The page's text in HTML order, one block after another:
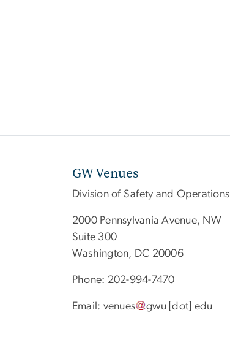
GW Venues
Division of Safety and Operations
2000 Pennsylvania Avenue, NW
Suite 300
Washington, DC 20006
Phone: 202-994-7470
Email: venues gwu [dot] edu